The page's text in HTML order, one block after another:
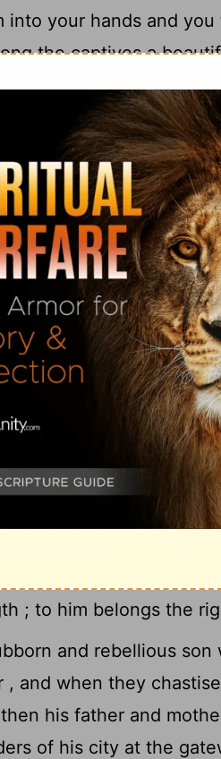
into your hands and
the captives a
take her as a wife for
house , and she
shall also remove the
in your house , and
after that you may go
be your wife . 14"It shall
shall let her go
her for money , you
her.
, the one loved and
the unloved have borne
the unloved ,
16then it
sons , he cannot e
son of the unloved ,
the firstborn , the
of all that he has ,
; to him belongs the
and rebellious
, and when they
then his father and
of his city at the